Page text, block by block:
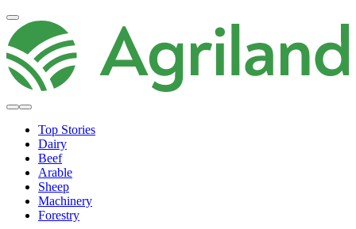
Top Stories
Dairy
Beef
Arable
Sheep
Machinery
Forestry